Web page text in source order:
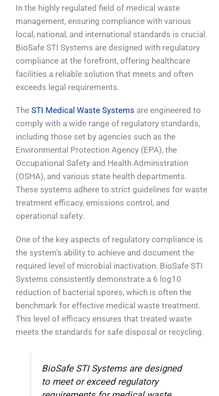
In the highly regulated field of medical waste
management, ensuring compliance with various
local, national, and international standards is crucial.
BioSafe STI Systems are designed with regulatory
compliance at the forefront, offering healthcare
facilities a reliable solution that meets and often
exceeds legal requirements.
TheSTI Medical Waste Systems are engineered to
comply with a wide range of regulatory standards,
including those set by agencies such as the
Environmental Protection Agency (EPA), the
Occupational Safety and Health Administration
(OSHA), and various state health departments.
These systems adhere to strict guidelines for waste
treatment efficacy, emissions control, and
operational safety.
One of the key aspects of regulatory compliance is
the system's ability to achieve and document the
required level of microbial inactivation. BioSafe STI
Systems consistently demonstrate a 6 log10
reduction of bacterial spores, which is often the
benchmark for effective medical waste treatment.
This level of efficacy ensures that treated waste
meets the standards for safe disposal or recycling.
BioSafe STI Systems are designed
to meet or exceed regulatory